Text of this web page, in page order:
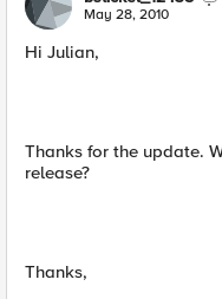
May 28, 2010
Hi Julian,
Thanks for the update.
release?
Thanks,